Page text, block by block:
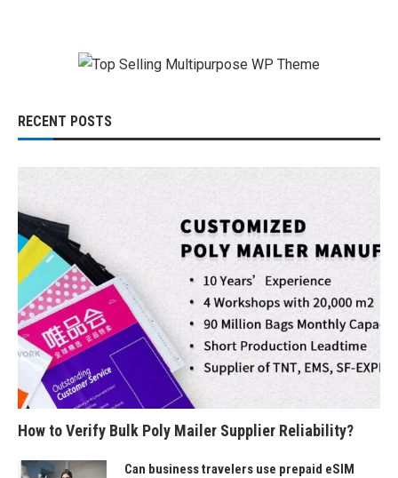
RECENT POSTS
How to Verify Bulk Poly Mailer Supplier Reliability?
Can business travelers use prepaid eSIM